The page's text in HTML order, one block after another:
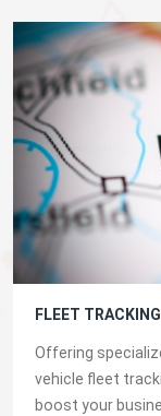
FLEET TRACKING
Offering
vehicle fleet
boost your